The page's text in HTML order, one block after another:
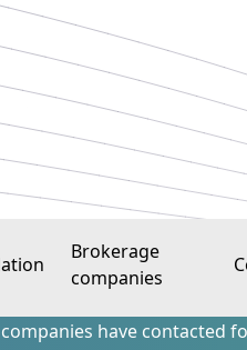
Brokerage
companies
contacted foreign